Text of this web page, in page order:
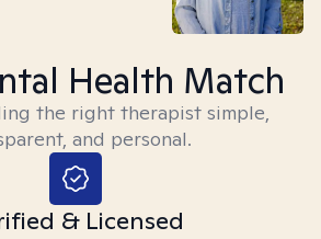
Health Match
the right therapist simple,
and personal.
& Licensed